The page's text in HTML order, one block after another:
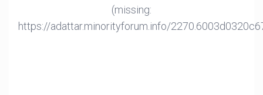
(missing:
https://adattar.minorityforum.info/